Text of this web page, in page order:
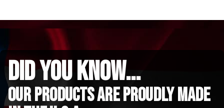
did you know...
Our Products are proudly made